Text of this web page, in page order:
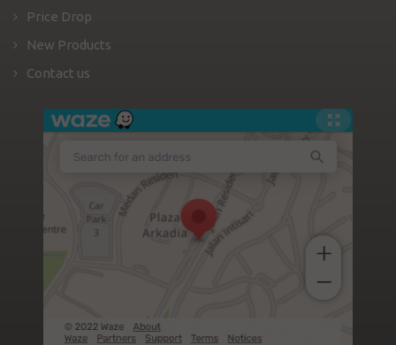
Price Drop
New Products
Contact us